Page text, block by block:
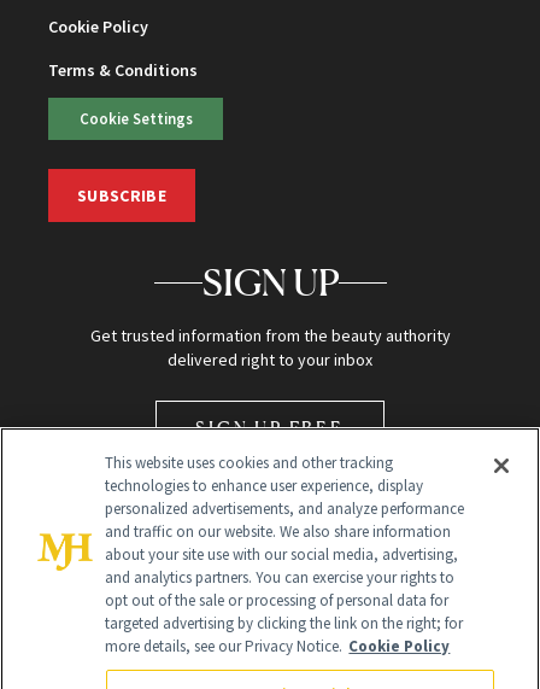
Cookie Policy
Terms & Conditions
Cookie Settings
SUBSCRIBE
SIGN UP
Get trusted information from the beauty authority
delivered right to your inbox
SIGN UP FREE
Global Headquarters
This website uses cookies and other tracking
technologies to enhance user experience, display
personalized advertisements, and analyze performance
and traffic on our website. We also share information
about your site use with our social media, advertising,
and analytics partners. You can exercise your rights to
opt out of the sale or processing of personal data for
targeted advertising by clicking the link on the right; for
more details, see our Privacy Notice. Cookie Policy